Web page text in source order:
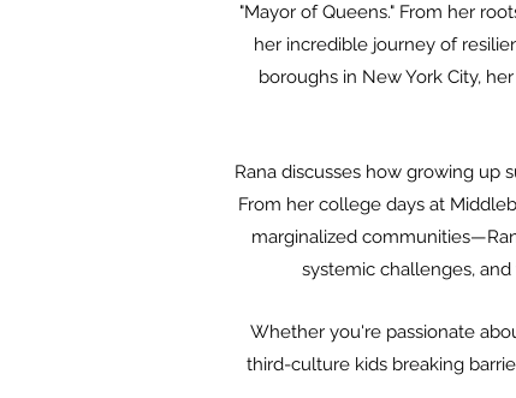
"Mayor of Queens." From her
her incredible journey of
boroughs in New York City,
Rana discusses how growing up
From her college days at
marginalized
systemic challenges,
Whether you're passionate
third-culture kids breaking